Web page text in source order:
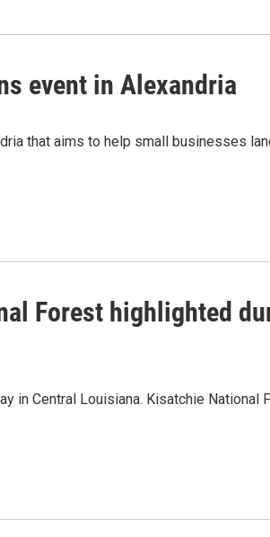
event in Alexandria
that aims to help small businesses
Forest highlighted
in Central Louisiana. Kisatchie National